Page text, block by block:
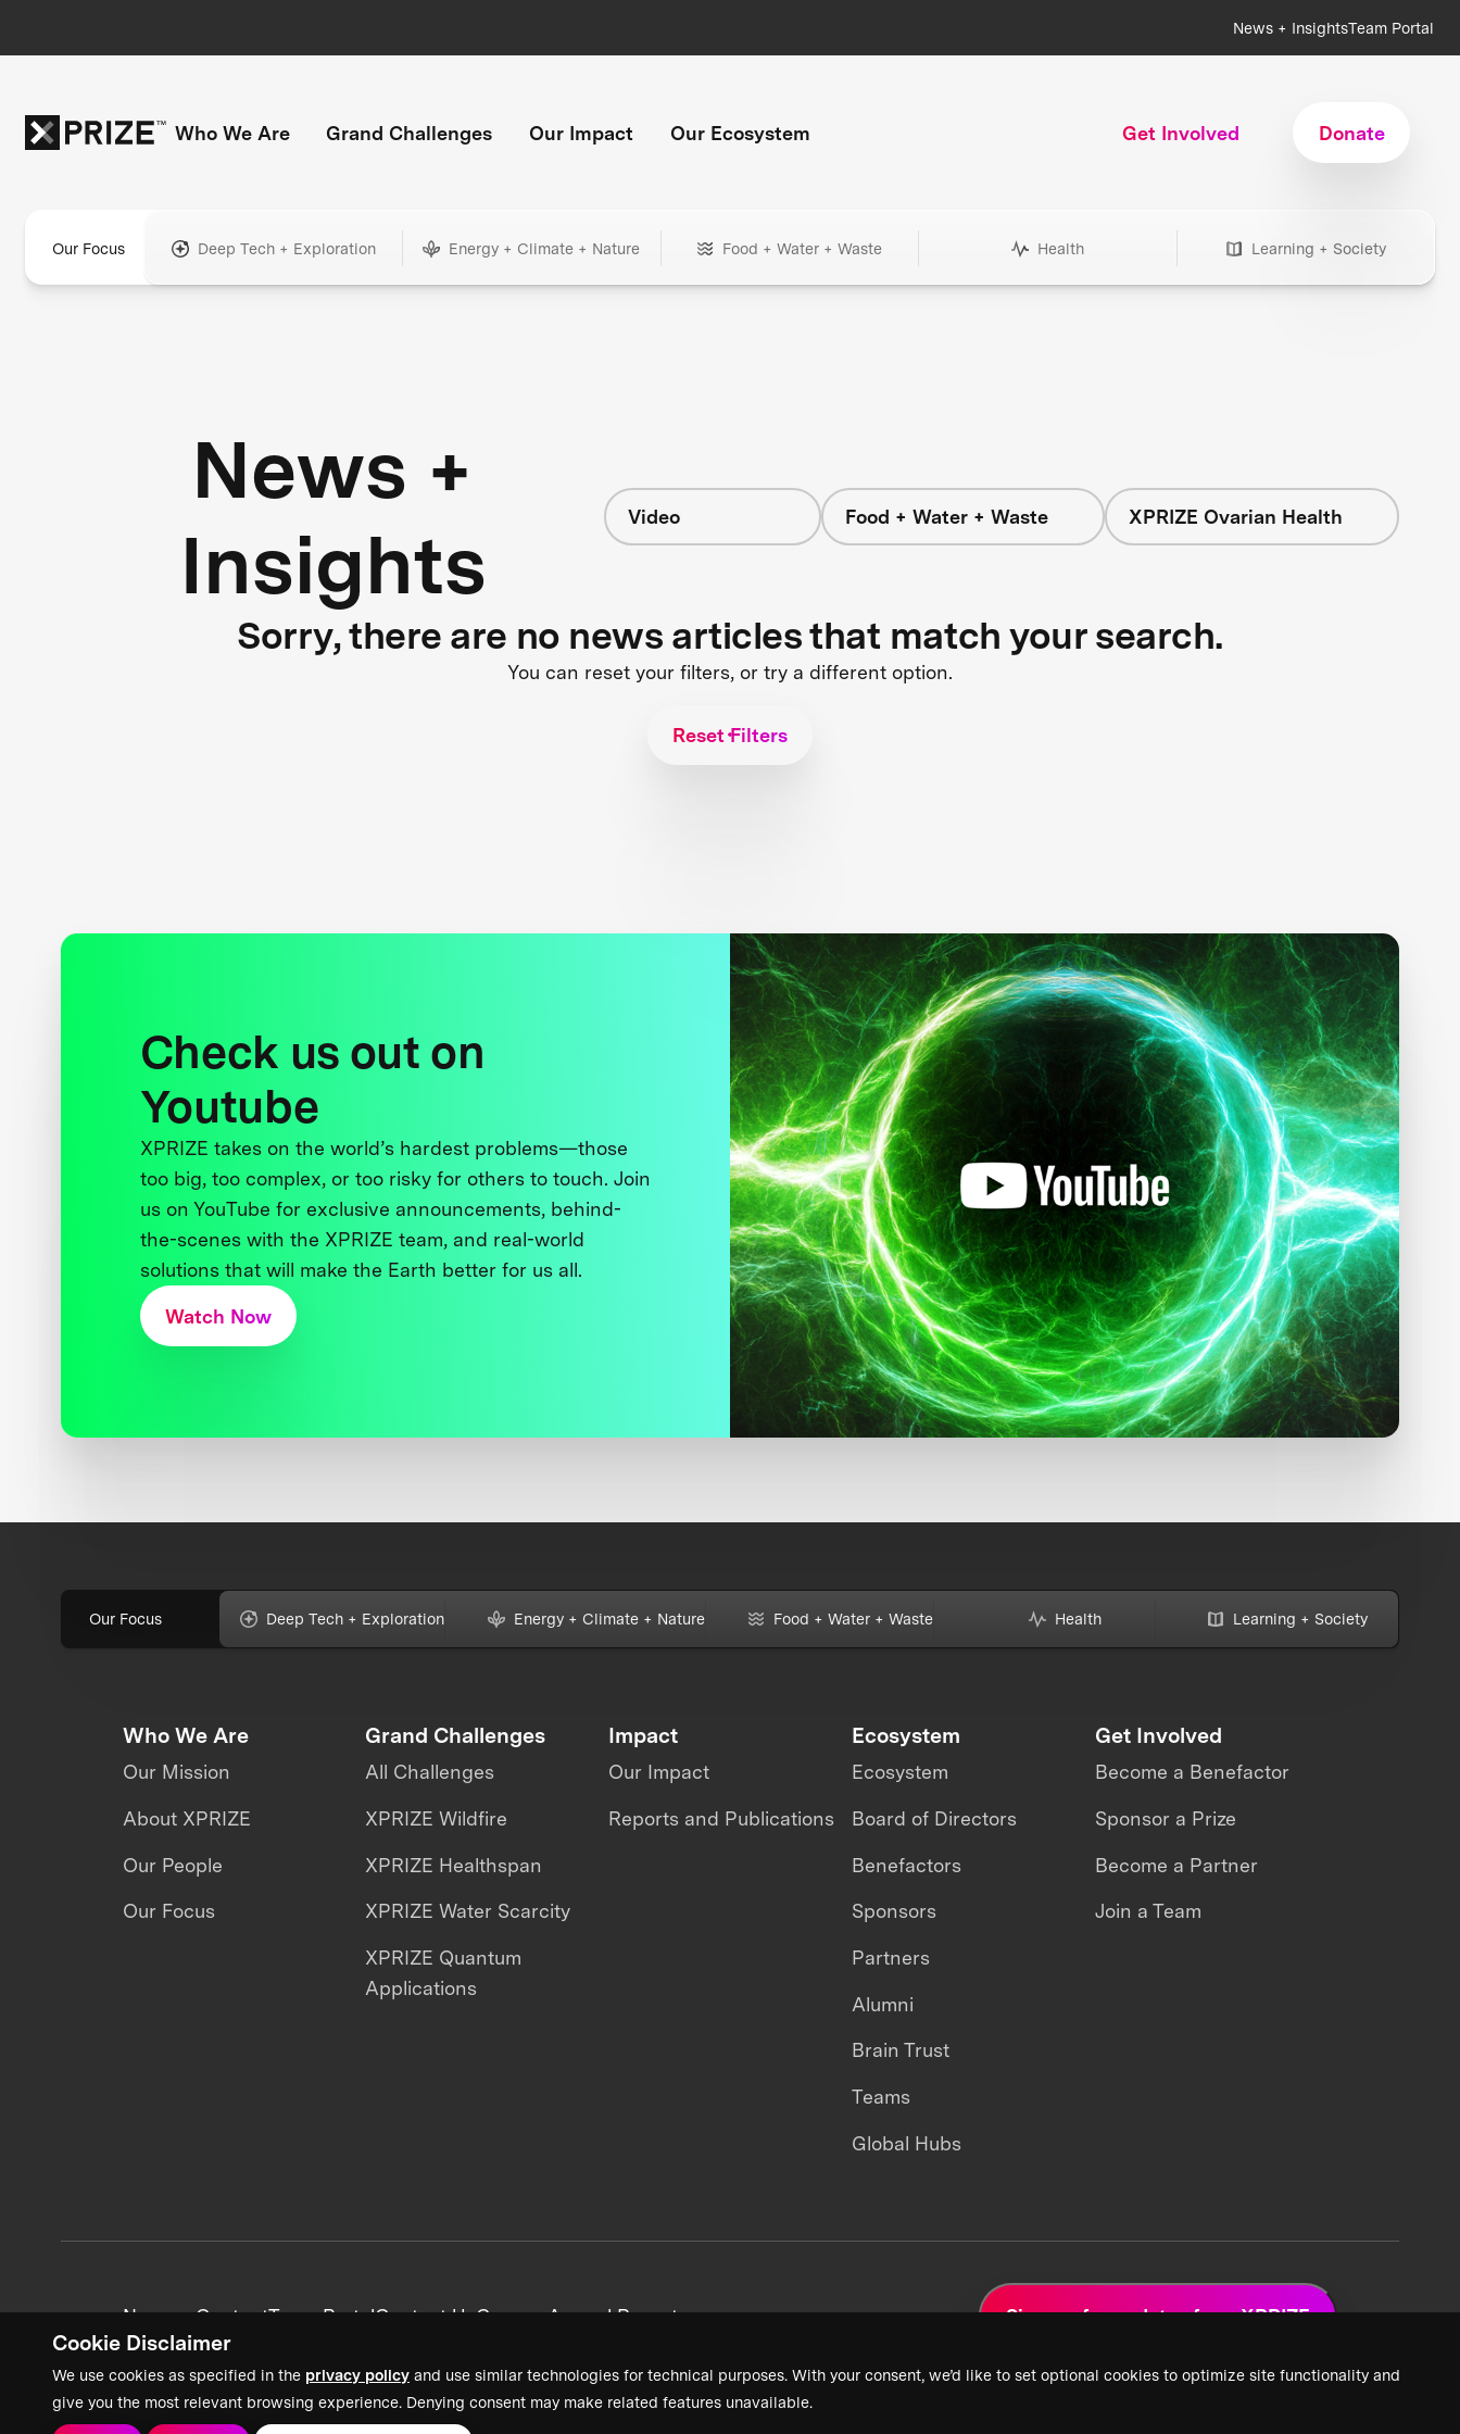
Cookie Disclaimer
We use cookies as specified in the privacy policy and use similar technologies for technical purposes. With your consent, we’d like to set optional cookies to optimize site functionality and
give you the most relevant browsing experience. Denying consent may make related features unavailable.
News + InsightsTeam Portal
Who We Are Grand Challenges Our Impact Our Ecosystem Get Involved Donate
Our Focus Deep Tech + Exploration Energy + Climate + Nature Food + Water + Waste Health Learning + Society
News +
Insights
Video Food + Water + Waste XPRIZE Ovarian Health
Sorry, there are no news articles that match your search.
You can reset your filters, or try a different option.
Reset Filters
Check us out on
Youtube
XPRIZE takes on the world’s hardest problems—those
too big, too complex, or too risky for others to touch. Join
us on YouTube for exclusive announcements, behind-
the-scenes with the XPRIZE team, and real-world
solutions that will make the Earth better for us all.
Watch Now
Our Focus Deep Tech + Exploration Energy + Climate + Nature Food + Water + Waste Health Learning + Society
Who We Are
Our Mission
About XPRIZE
Our People
Our Focus
Grand Challenges
All Challenges
XPRIZE Wildfire
XPRIZE Healthspan
XPRIZE Water Scarcity
XPRIZE Quantum
Applications
Impact
Our Impact
Reports and Publications
Ecosystem
Ecosystem
Board of Directors
Benefactors
Sponsors
Partners
Alumni
Brain Trust
Teams
Global Hubs
Get Involved
Become a Benefactor
Sponsor a Prize
Become a Partner
Join a Team
News + ContentTeam PortalContact UsCareersAnnual Reports Sign up for updates from XPRIZE